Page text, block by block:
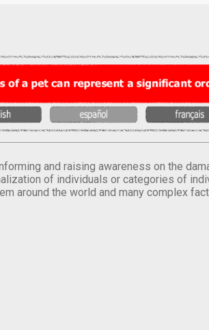
and raising awareness on the
of individuals or categories of
around the world and many complex